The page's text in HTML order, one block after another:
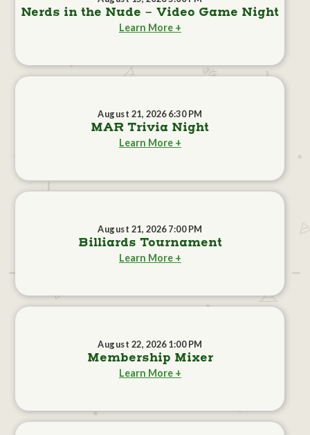
Nerds in the Nude - Video Game Night
Learn More +
August 21, 2026 6:30 PM
MAR Trivia Night
Learn More +
August 21, 2026 7:00 PM
Billiards Tournament
Learn More +
August 22, 2026 1:00 PM
Membership Mixer
Learn More +